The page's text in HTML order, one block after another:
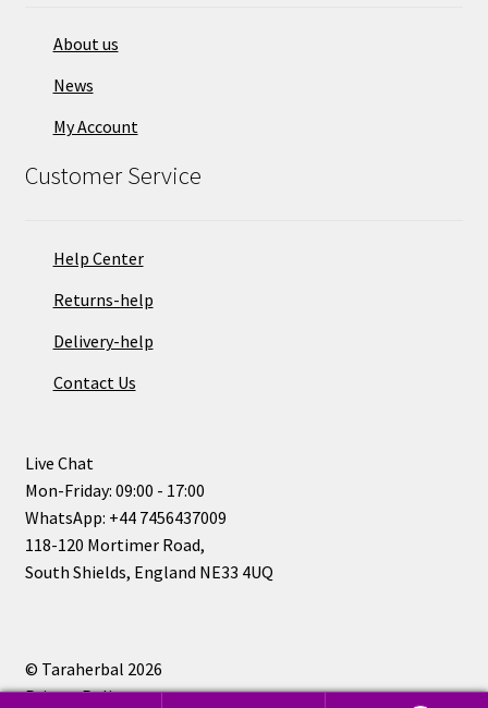
About us
News
My Account
Customer Service
Help Center
Returns-help
Delivery-help
Contact Us
Live Chat
Mon-Friday: 09:00 - 17:00
WhatsApp: +44 7456437009
118-120 Mortimer Road,
South Shields, England NE33 4UQ
© Taraherbal 2026
Privacy Policy